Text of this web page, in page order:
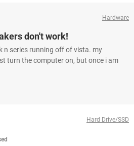
Hardware
don't work!
n series running off of vista. my
turn the computer on, but once i am
Hard Drive/SSD